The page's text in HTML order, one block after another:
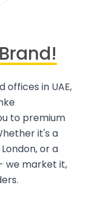
in UAE,
to premium
it's a
or a
we market it,